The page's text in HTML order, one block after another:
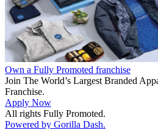
Own a Fully Promoted franchise
Join The World’s Largest Branded
Franchise.
Apply Now
All rights Fully Promoted.
Powered by Gorilla Dash.